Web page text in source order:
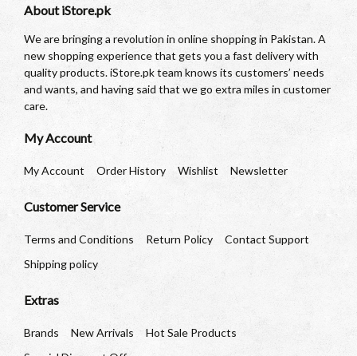
About iStore.pk
We are bringing a revolution in online shopping in Pakistan. A
new shopping experience that gets you a fast delivery with
quality products. iStore.pk team knows its customers’ needs
and wants, and having said that we go extra miles in customer
care.
My Account
My Account Order History Wishlist Newsletter
Customer Service
Terms and Conditions Return Policy
Contact Support
Shipping policy
Extras
Brands New Arrivals
Hot Sale Products